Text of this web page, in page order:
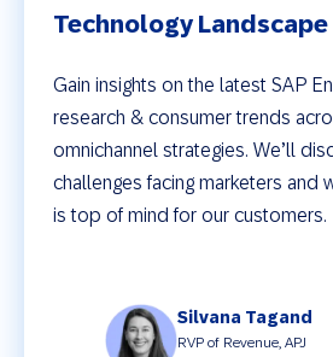
Technology Landscape
Gain insights on the latest SAP
research & consumer trends
omnichannel strategies. We’ll
challenges facing marketers and
is top of mind for our customers.
Silvana Tagand
RVP of Revenue, APJ